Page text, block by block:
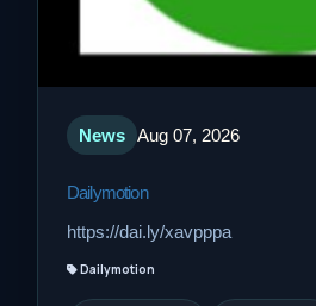
News Aug 07, 2026
Dailymotion
https://dai.ly/xavpppa
Dailymotion